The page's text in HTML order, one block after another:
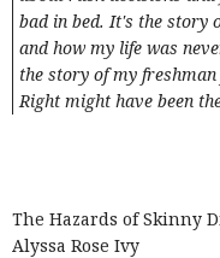
bad in bed. It's the story
and how my life was
the story of my
Right might have been
The Hazards of Skinny
Alyssa Rose Ivy